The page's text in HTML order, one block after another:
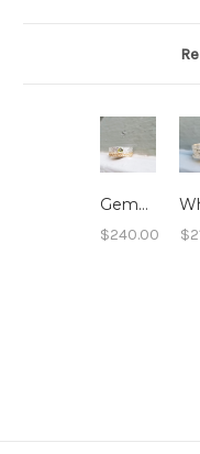
Gemstone 4mm Sand Band - Peridot
$240.00